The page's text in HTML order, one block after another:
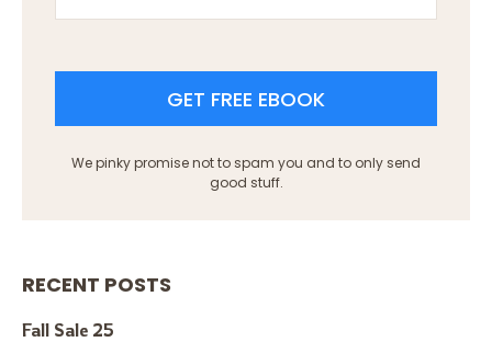
GET FREE EBOOK
We pinky promise not to spam you and to only send
good stuff.
RECENT POSTS
Fall Sale 25